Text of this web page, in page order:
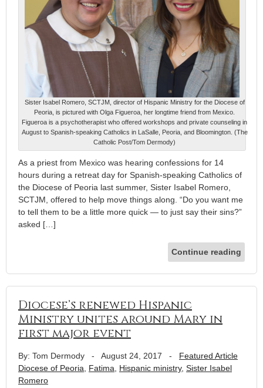
Sister Isabel Romero, SCTJM, director of Hispanic Ministry for the Diocese of
Peoria, is pictured with Olga Figueroa, her longtime friend from Mexico.
Figueroa is a psychotherapist who offered workshops and private counseling in
August to Spanish-speaking Catholics in LaSalle, Peoria, and Bloomington. (The
Catholic Post/Tom Dermody)
As a priest from Mexico was hearing confessions for 14
hours during a retreat day for Spanish-speaking Catholics of
the Diocese of Peoria last summer, Sister Isabel Romero,
SCTJM, offered to help move things along. “Do you want me
to tell them to be a little more quick — to just say their sins?”
asked […]
Continue reading
Diocese’s renewed Hispanic
Ministry unites around Mary in
first major event
By: Tom Dermody - August 24, 2017 - Featured Article
Diocese of Peoria, Fatima, Hispanic ministry, Sister Isabel
Romero